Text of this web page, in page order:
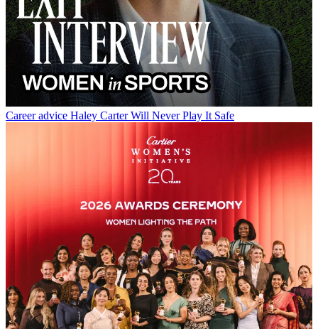
Career advice Haley Carter Will Never Play It Safe